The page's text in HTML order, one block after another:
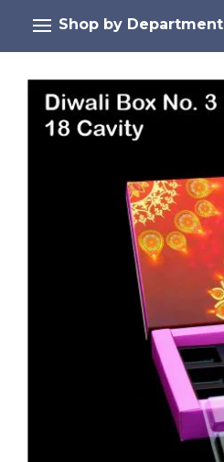
Shop by Department